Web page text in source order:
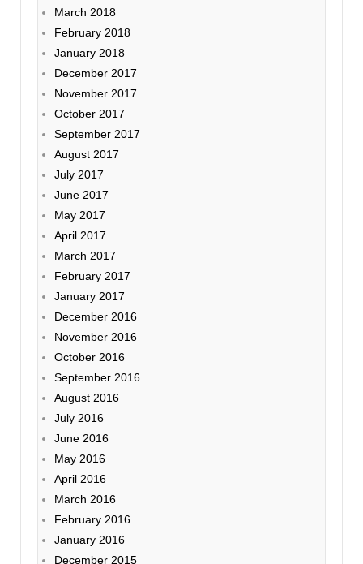
March 2018
February 2018
January 2018
December 2017
November 2017
October 2017
September 2017
August 2017
July 2017
June 2017
May 2017
April 2017
March 2017
February 2017
January 2017
December 2016
November 2016
October 2016
September 2016
August 2016
July 2016
June 2016
May 2016
April 2016
March 2016
February 2016
January 2016
December 2015